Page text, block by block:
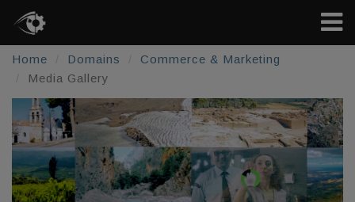
Home Domains
Commerce & Marketing
Media Gallery